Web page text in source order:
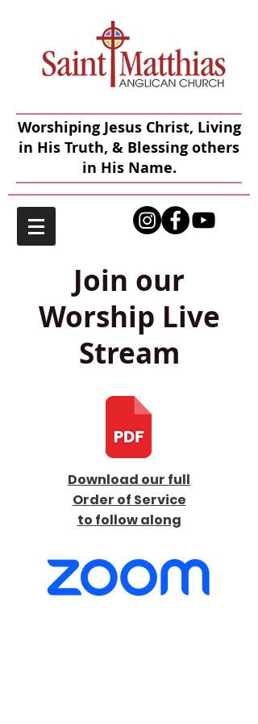
Worshiping Jesus Christ, Living
in His Truth, & Blessing others
in His Name.
Join our
Worship Live
Stream
Download our full
Order of Service
to follow along